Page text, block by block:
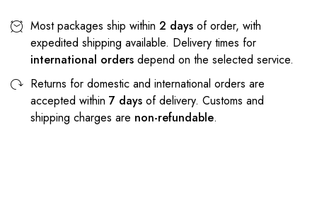
Most packages ship within 2 days of order, with
expedited shipping available. Delivery times for
international orders depend on the selected service.
Returns for domestic and international orders are
accepted within 7 days of delivery. Customs and
shipping charges are non-refundable.